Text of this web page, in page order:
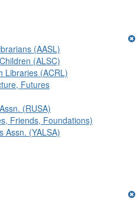
(AASL)
(ALSC)
Libraries (ACRL)
Futures
(RUSA)
Friends, Foundations)
Assn. (YALSA)